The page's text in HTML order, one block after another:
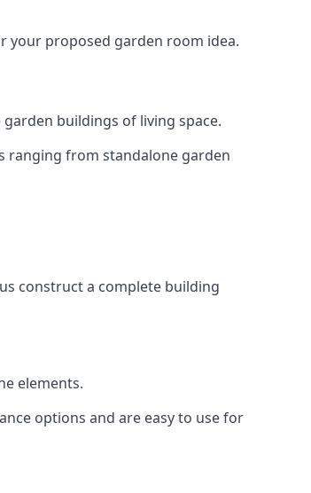
your proposed garden room idea.
buildings of living space.
ranging from standalone garden
construct a complete building
elements.
options and are easy to use for